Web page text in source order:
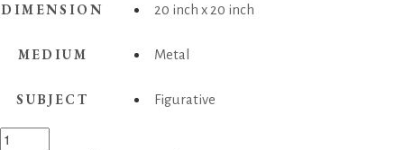
DIMENSION 20 inch x 20 inch
MEDIUM Metal
SUBJECT Figurative
Hairstyle3